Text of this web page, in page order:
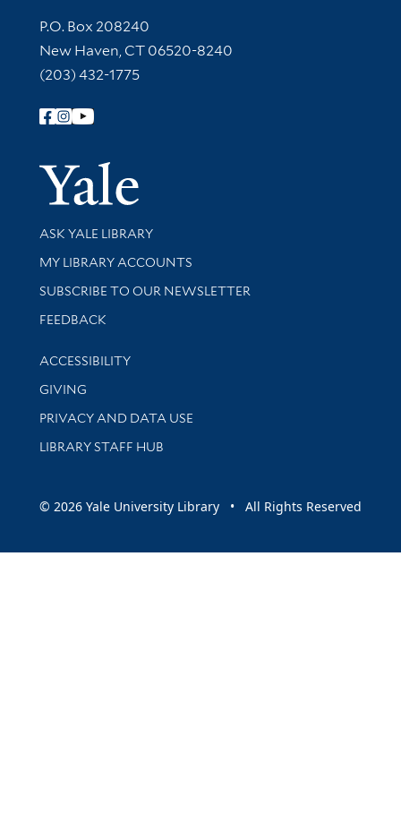
Contact Information
P.O. Box 208240
New Haven, CT 06520-8240
(203) 432-1775
Follow Yale Library
Yale
Library Services
ASK YALE LIBRARY
Get research help and support
MY LIBRARY ACCOUNTS
SUBSCRIBE TO OUR NEWSLETTER
Stay updated with library news and events
FEEDBACK
Library Information
ACCESSIBILITY
GIVING
PRIVACY AND DATA USE
LIBRARY STAFF HUB
© 2026 Yale University Library • All Rights Reserved